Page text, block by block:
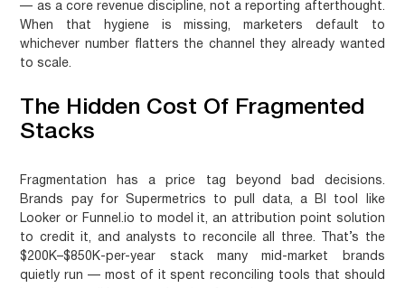
— as a core revenue discipline, not a reporting afterthought.
When that hygiene is missing, marketers default to
whichever number flatters the channel they already wanted
to scale.
The Hidden Cost Of Fragmented
Stacks
Fragmentation has a price tag beyond bad decisions.
Brands pay for Supermetrics to pull data, a BI tool like
Looker or Funnel.io to model it, an attribution point solution
to credit it, and analysts to reconcile all three. That’s the
$200K–$850K-per-year stack many mid-market brands
quietly run — most of it spent reconciling tools that should